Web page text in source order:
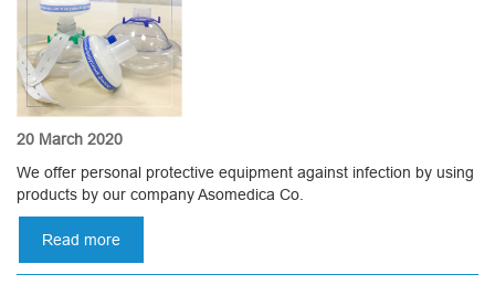
20 March 2020
We offer personal protective equipment against infection by using
products by our company Asomedica Co.
Read more
In